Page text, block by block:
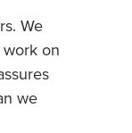
We
work on
we